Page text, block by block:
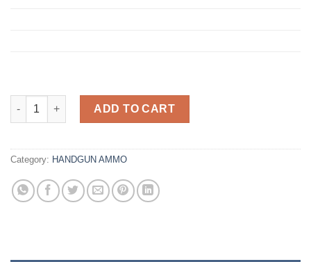
Federal Ammerican Eagle 9mm 115GR FMJ 50Rds quantity
ADD TO CART
Category: HANDGUN AMMO